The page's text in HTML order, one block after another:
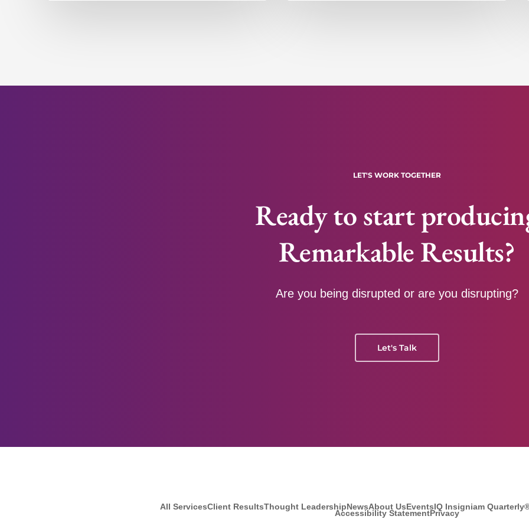
LET'S WORK TOGETHER
Ready to start
Remarkable Results?
Are you being disrupted or are you disrupting?
Let's Talk
All ServicesClient ResultsThought LeadershipNewsAbout UsEventsIQ Insigniam
Accessibility StatementPrivacy